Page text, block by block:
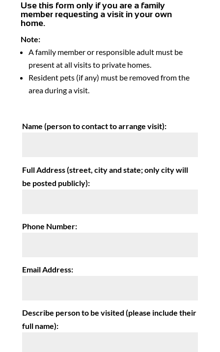
Use this form only if you are a family
member requesting a visit in your own
home.
Note:
A family member or responsible adult must be
present at all visits to private homes.
Resident pets (if any) must be removed from the
area during a visit.
Name (person to contact to arrange visit):
Full Address (street, city and state; only city will
be posted publicly):
Phone Number:
Email Address:
Describe person to be visited (please include their
full name):